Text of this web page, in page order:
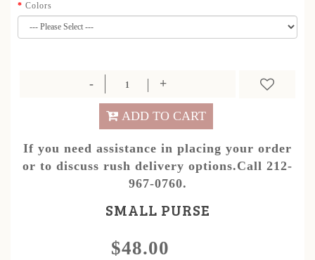
Colors
ADD TO CART
If you need assistance in placing your order
or to discuss rush delivery options.Call 212-
967-0760.
SMALL PURSE
$48.00